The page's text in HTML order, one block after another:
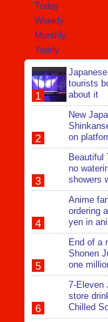
Today
Weekly
Monthly
Yearly
tourists
about it
New
on
Beautiful
no
showers
Anime
ordering
yen in
End of a
Shonen
one
7-Eleven
store
Chilled